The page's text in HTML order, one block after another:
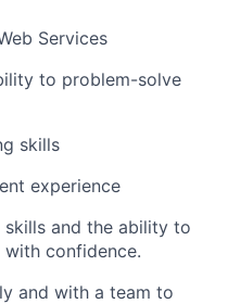
Services
to problem-solve
skills
experience
and the ability to
with confidence.
and with a team to